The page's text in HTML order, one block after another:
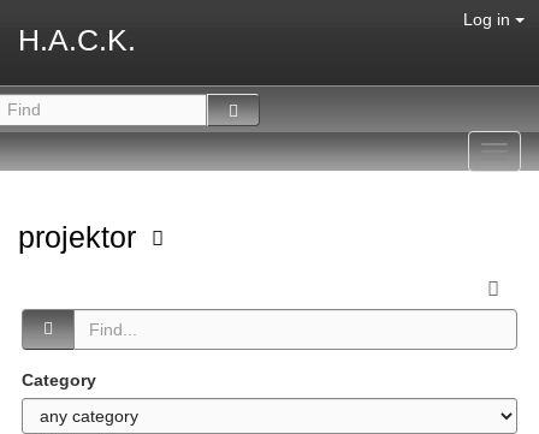
H.A.C.K.
Log in
projektor
Category